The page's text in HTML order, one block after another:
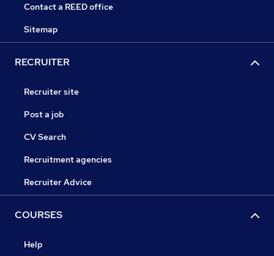
Contact a REED office
Sitemap
RECRUITER
Recruiter site
Post a job
CV Search
Recruitment agencies
Recruiter Advice
COURSES
Help